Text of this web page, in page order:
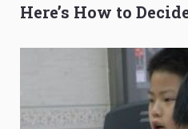
Here’s How to